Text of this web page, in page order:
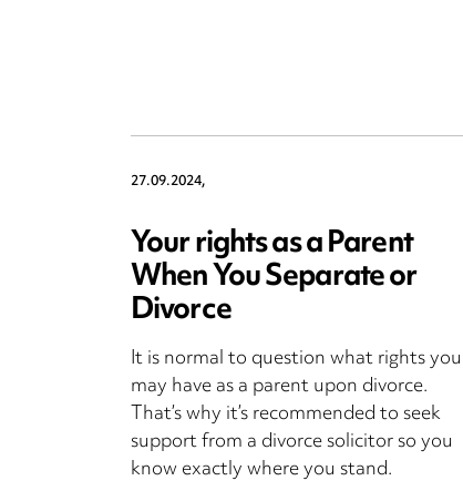
27.09.2024,
Your rights as a Parent
When You Separate or
Divorce
It is normal to question what rights you
may have as a parent upon divorce.
That’s why it’s recommended to seek
support from a divorce solicitor so you
know exactly where you stand.